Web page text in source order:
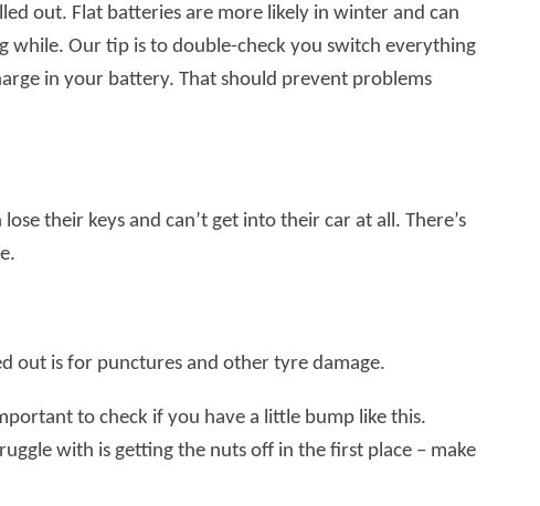
out. Flat batteries are more likely in winter and can
while. Our tip is to double-check you switch everything
in your battery. That should prevent problems
their keys and can’t get into their car at all. There’s
out is for punctures and other tyre damage.
to check if you have a little bump like this.
with is getting the nuts off in the first place – make